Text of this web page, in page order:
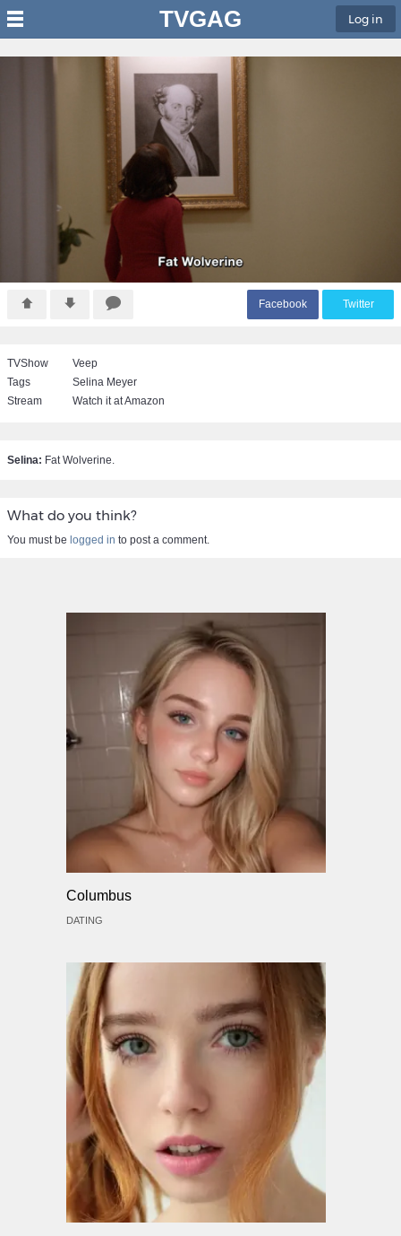
TVGAG Log in
Facebook Twitter
TVShow
Veep
Tags
Selina Meyer
Stream
Watch it at Amazon
Selina: Fat Wolverine.
What do you think?
You must be logged in to post a comment.
Columbus
DATING